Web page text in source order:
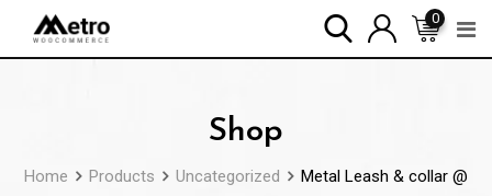
0
Shop
Home Products Uncategorized
Metal Leash & collar @